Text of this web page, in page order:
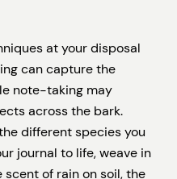
at your disposal
can capture the
note-taking may
across the bark.
different species you
journal to life, weave in
of rain on soil, the